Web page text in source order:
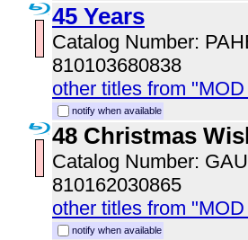
45 Years
Catalog Number:
810103680838
other titles from
notify when available
48 Christmas
Catalog Number:
810162030865
other titles from
notify when available